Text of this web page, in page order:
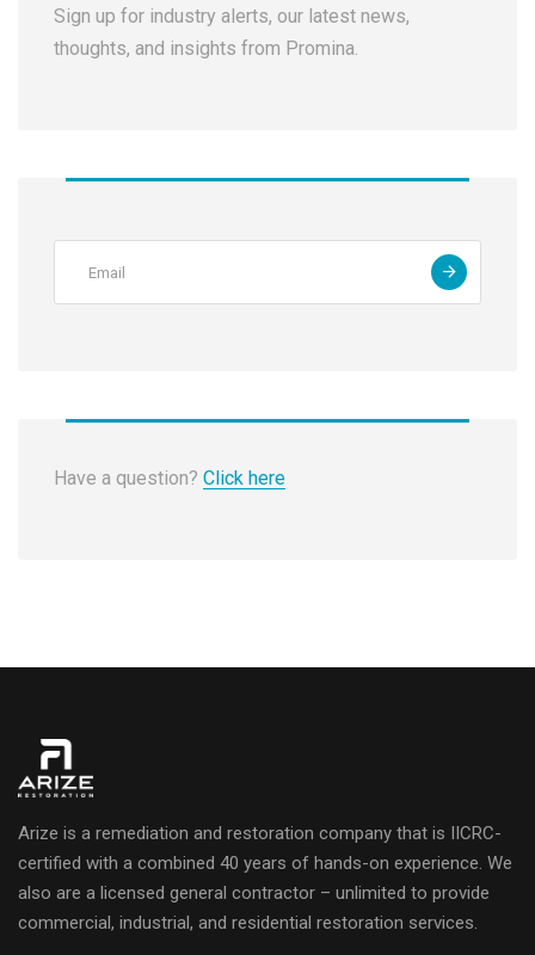
Sign up for industry alerts, our latest news,
thoughts, and insights from Promina.
Have a question? Click here
Arize is a remediation and restoration company that is IICRC-
certified with a combined 40 years of hands-on experience. We
also are a licensed general contractor – unlimited to provide
commercial, industrial, and residential restoration services.